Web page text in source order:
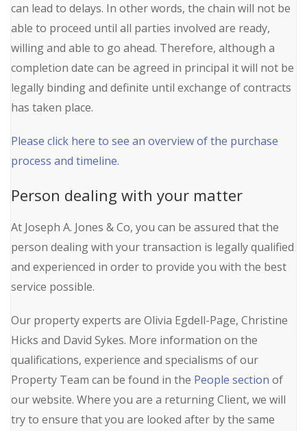
can lead to delays. In other words, the chain will not be
able to proceed until all parties involved are ready,
willing and able to go ahead. Therefore, although a
completion date can be agreed in principal it will not be
legally binding and definite until exchange of contracts
has taken place.
Please click here to see an overview of the purchase
process and timeline.
Person dealing with your matter
At Joseph A. Jones & Co, you can be assured that the
person dealing with your transaction is legally qualified
and experienced in order to provide you with the best
service possible.
Our property experts are Olivia Egdell-Page, Christine
Hicks and David Sykes. More information on the
qualifications, experience and specialisms of our
Property Team can be found in the People section of
our website. Where you are a returning Client, we will
try to ensure that you are looked after by the same